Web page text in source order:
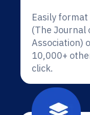
Easily
(The Journal
Association)
10,000+
click.